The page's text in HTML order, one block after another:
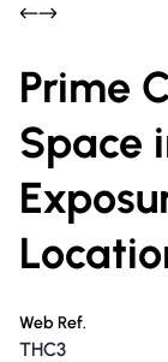
Prime
Space
Web Ref.
THC3